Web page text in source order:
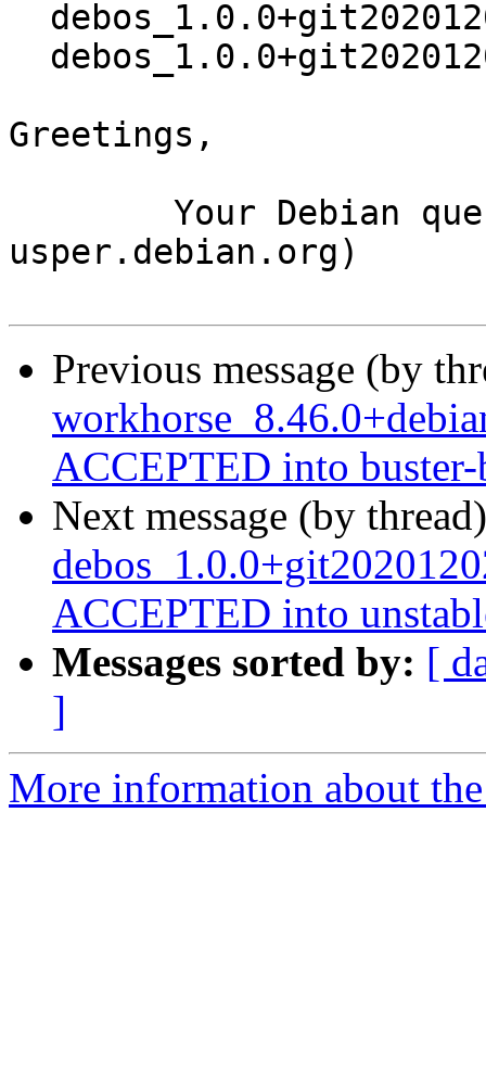
Greetings,
usper.debian.org)
Previous message (by
ACCEPTED into buster-
Next message (by
ACCEPTED into
Messages sorted by: [
]
More information about